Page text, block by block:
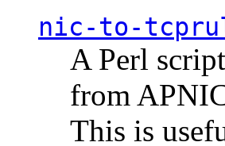
nic-to-
A Perl
from
This is